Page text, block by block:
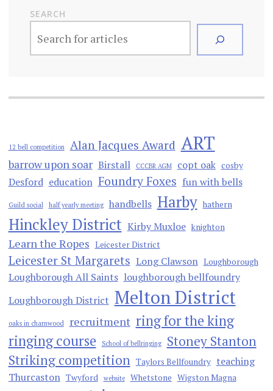
SEARCH
12 bell competition Alan Jacques Award ART
barrow upon soar Birstall CCCBR AGM copt oak cosby
Desford education Foundry Foxes fun with bells
Guild social half yearly meeting handbells Harby hathern
Hinckley District Kirby Muxloe knighton
Learn the Ropes Leicester District
Leicester St Margarets Long Clawson Loughborough
Loughborough All Saints loughborough bellfoundry
Loughborough District Melton District
oaks in charnwood recruitment ring for the king
ringing course
School of bellringing
Stoney Stanton
Striking competition Taylors Bellfoundry teaching
Thurcaston Twyford website Whetstone Wigston Magna